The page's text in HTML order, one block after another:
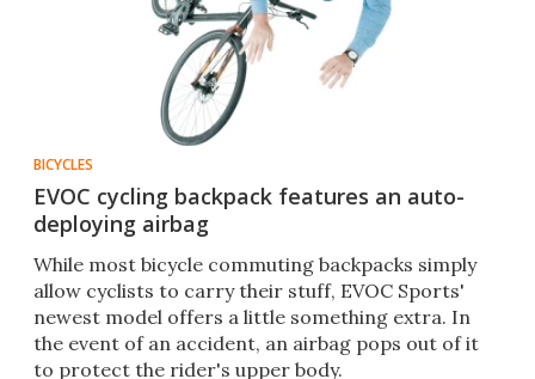
BICYCLES
EVOC cycling backpack features an auto-
deploying airbag
While most bicycle commuting backpacks simply
allow cyclists to carry their stuff, EVOC Sports'
newest model offers a little something extra. In
the event of an accident, an airbag pops out of it
to protect the rider's upper body.